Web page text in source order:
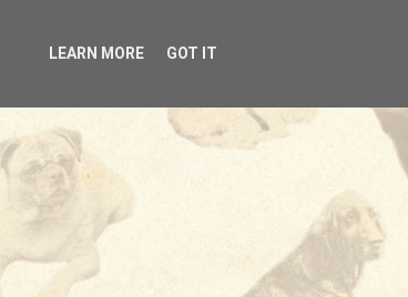
LEARN MORE GOT IT